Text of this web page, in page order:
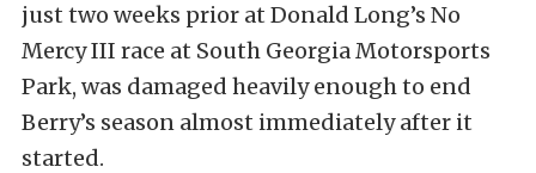
just two weeks prior at Donald Long’s No
Mercy III race at South Georgia Motorsports
Park, was damaged heavily enough to end
Berry’s season almost immediately after it
started.